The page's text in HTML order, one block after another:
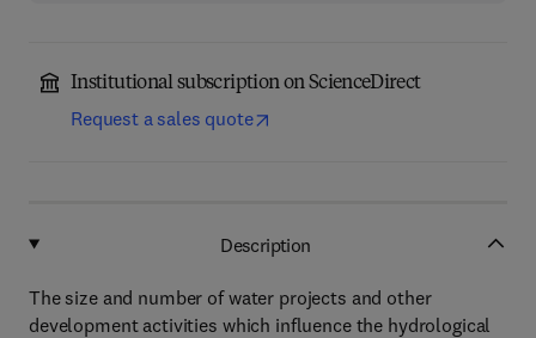
Institutional subscription on ScienceDirect
Request a sales quote
Description
The size and number of water projects and other
development activities which influence the hydrological